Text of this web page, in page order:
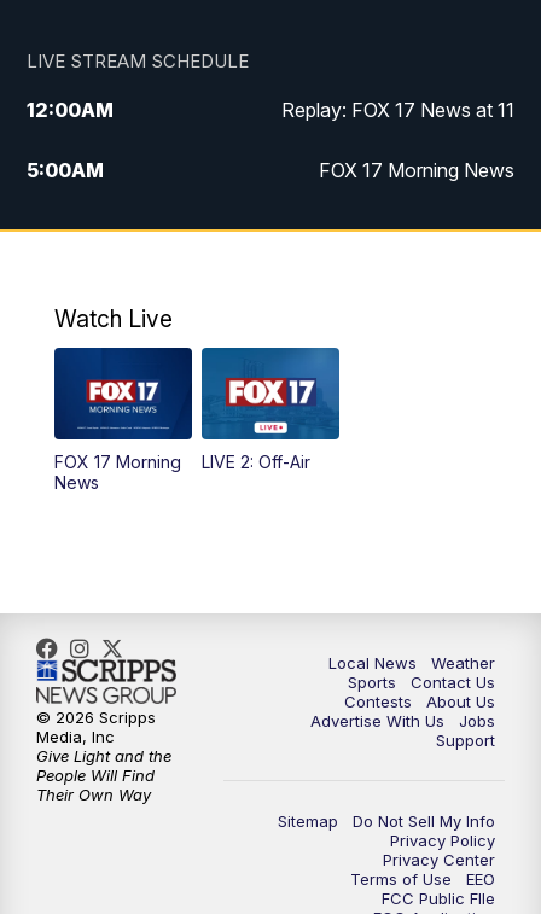
LIVE STREAM SCHEDULE
12:00AM Replay: FOX 17 News at 11
5:00AM FOX 17 Morning News
10:00AM Morning Mix
4:00PM
PM
6:00PM
11:00PM FOX 17 News at 11
11:35PM Replay: FOX 17 News at 11
Watch Live
FOX 17 Morning
News
LIVE 2: Off-Air
Local News
Weather
Sports
Contact Us
Contests
About Us
Advertise With Us
Jobs
Support
Sitemap
Do Not Sell My Info
Privacy Policy
Privacy Center
Terms of Use
EEO
FCC Public FIle
© 2026 Scripps
Media, Inc
Give Light and the
People Will Find
Their Own Way